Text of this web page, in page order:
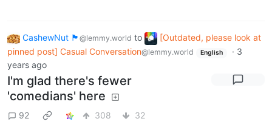
CashewNut 🏴󠁢󠁥󠁧󠁿 @lemmy.world to
[Outdated, please look at
pinned post] Casual Conversation@lemmy.world English · 3
years ago
I'm glad there's fewer
'comedians' here
92 308 32